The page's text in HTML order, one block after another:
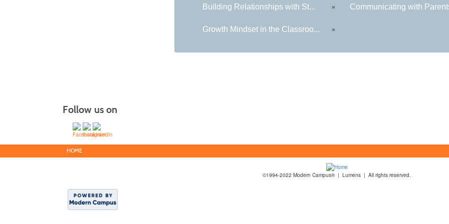
Building Relationships with St... » Communicating with
Growth Mindset in the Classroo... »
Follow us on
HOME
©1994-2022 Modern Campus® | Lumens | All rights reserved.